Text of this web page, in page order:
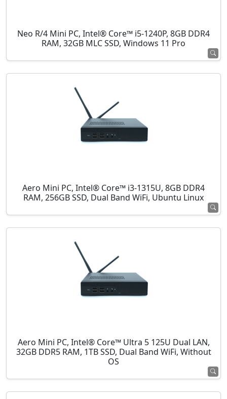
Neo R/4 Mini PC, Intel® Core™ i5-1240P, 8GB DDR4
RAM, 32GB MLC SSD, Windows 11 Pro
Aero Mini PC, Intel® Core™ i3-1315U, 8GB DDR4
RAM, 256GB SSD, Dual Band WiFi, Ubuntu Linux
Aero Mini PC, Intel® Core™ Ultra 5 125U Dual LAN,
32GB DDR5 RAM, 1TB SSD, Dual Band WiFi, Without
OS